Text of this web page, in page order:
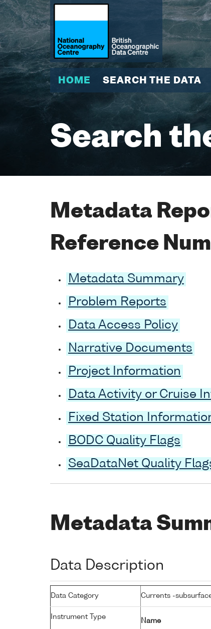
HOME SEARCH THE DATA
Search
Metadata
Reference
Metadata Summary
Problem Reports
Data Access Policy
Narrative Documents
Project Information
Data Activity or Cruise
Fixed Station
BODC Quality Flags
SeaDataNet Quality
Metadata
Data Description
Data Category Currents -
Instrument Type
Name